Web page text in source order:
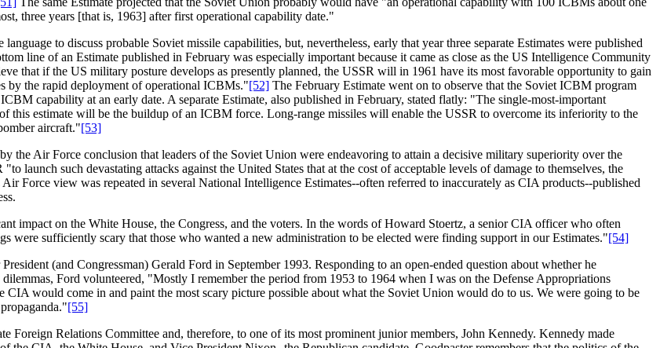
three years [that is, 1963] after first operational capability date."
to discuss probable Soviet missile capabilities, but, nevertheless, early that year three separate Estimates were published
line of an Estimate published in February was especially important because it came as close as the US Intelligence Community
that if the US military posture develops as presently planned, the USSR will in 1961 have its most favorable opportunity to gain
by the rapid deployment of operational ICBMs."[52] The February Estimate went on to observe that the Soviet ICBM program
capability at an early date. A separate Estimate, also published in February, stated flatly: "The single-most-important
this estimate will be the buildup of an ICBM force. Long-range missiles will enable the USSR to overcome its inferiority to the
aircraft."[53]
the Air Force conclusion that leaders of the Soviet Union were endeavoring to attain a decisive military superiority over the
launch such devastating attacks against the United States that at the cost of acceptable levels of damage to themselves, the
Force view was repeated in several National Intelligence Estimates--often referred to inaccurately as CIA products--published
impact on the White House, the Congress, and the voters. In the words of Howard Stoertz, a senior CIA officer who often
were sufficiently scary that those who wanted a new administration to be elected were finding support in our Estimates."[54]
(and Congressman) Gerald Ford in September 1993. Responding to an open-ended question about whether he
Ford volunteered, "Mostly I remember the period from 1953 to 1964 when I was on the Defense Appropriations
would come in and paint the most scary picture possible about what the Soviet Union would do to us. We were going to be
[55]
Foreign Relations Committee and, therefore, to one of its most prominent junior members, John Kennedy. Kennedy made